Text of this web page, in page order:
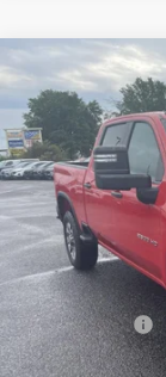
New 2026
Custom
Price Drop
VIN:
In Stock
$4,260
SAVINGS
MSRP:
Central Silverado
Customer Cash
Subtotal:
Compare